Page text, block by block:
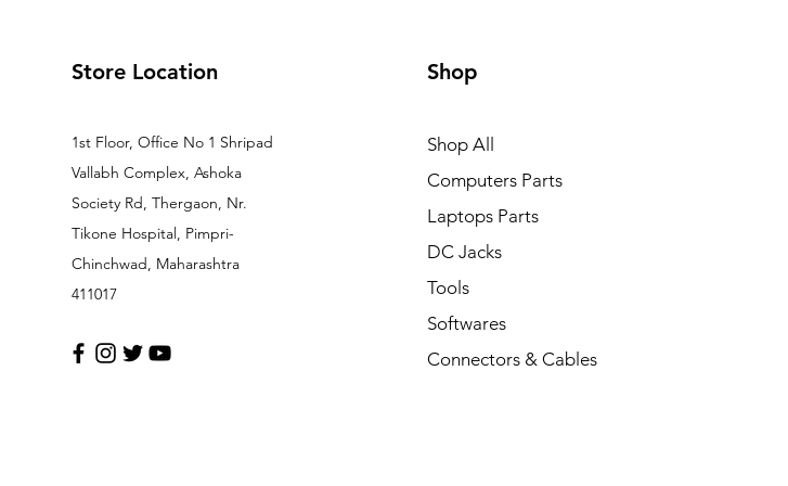
Store Location
1st Floor, Office No 1 Shripad
Vallabh Complex, Ashoka
Society Rd, Thergaon, Nr.
Tikone Hospital, Pimpri-
Chinchwad, Maharashtra
411017
Shop
Shop All
Computers Parts
Laptops Parts
DC Jacks
Tools
Softwares
Connectors & Cables